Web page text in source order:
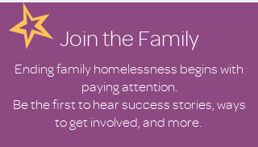
Join the Family
Ending family homelessness begins with
paying attention.
Be the first to hear success stories, ways
to get involved, and more.